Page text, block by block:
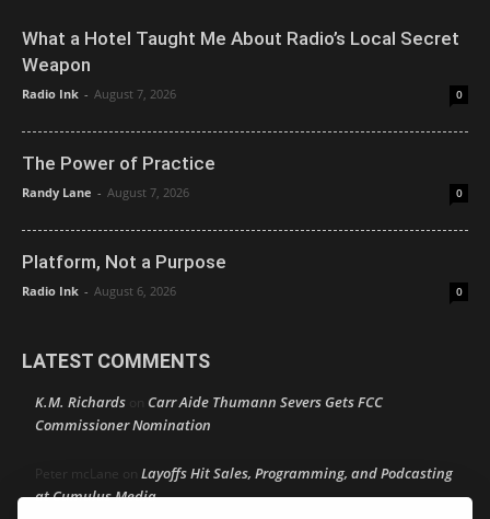
What a Hotel Taught Me About Radio’s Local Secret
Weapon
Radio Ink - August 7, 2026 0
The Power of Practice
Randy Lane - August 7, 2026 0
Platform, Not a Purpose
Radio Ink - August 6, 2026 0
LATEST COMMENTS
K.M. Richards on Carr Aide Thumann Severs Gets FCC
Commissioner Nomination
Peter mcLane on Layoffs Hit Sales, Programming, and Podcasting
at Cumulus Media